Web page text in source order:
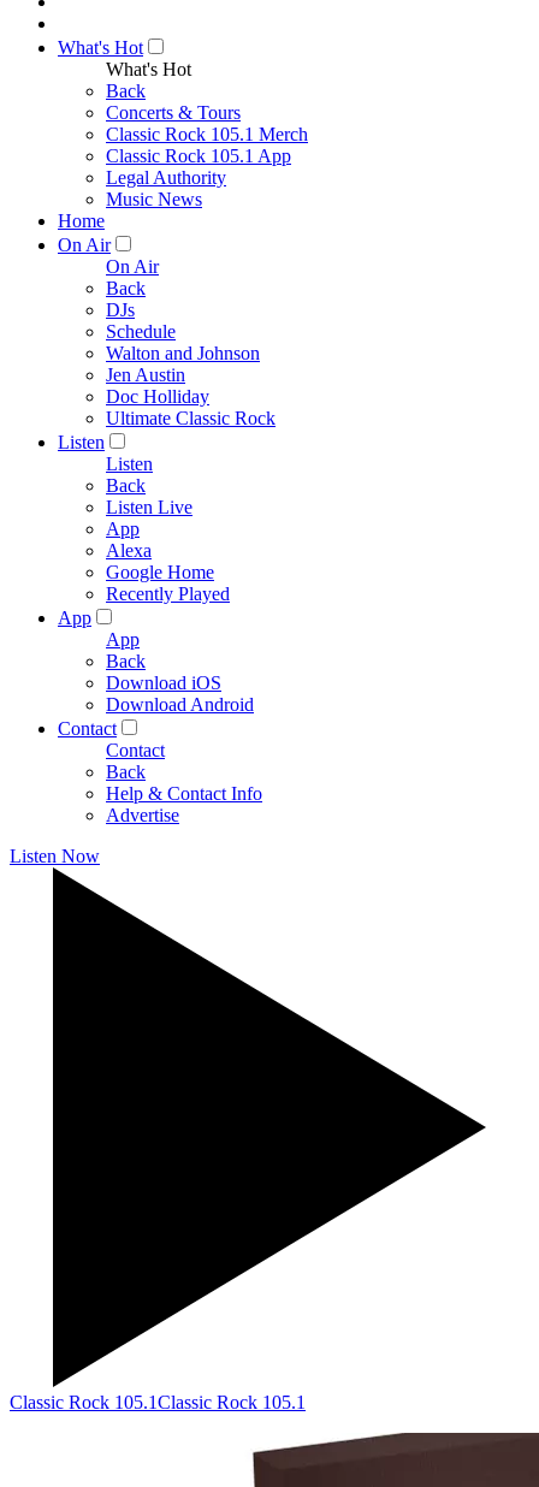
What's Hot
What's Hot
Back
Concerts & Tours
Classic Rock 105.1 Merch
Classic Rock 105.1 App
Legal Authority
Music News
Home
On Air
On Air
Back
DJs
Schedule
Walton and Johnson
Jen Austin
Doc Holliday
Ultimate Classic Rock
Listen
Listen
Back
Listen Live
App
Alexa
Google Home
Recently Played
App
App
Back
Download iOS
Download Android
Contact
Contact
Back
Help & Contact Info
Advertise
Listen Now
Classic Rock 105.1Classic Rock 105.1